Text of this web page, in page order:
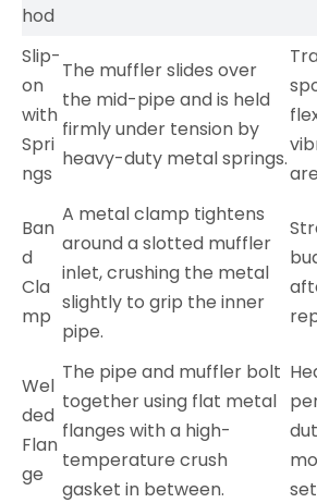
hod
Slip-
on
with
Spri
ngs
The muffler slides over
the mid-pipe and is held
firmly under tension by
heavy-duty metal springs.
Ban
d
Cla
mp
A metal clamp tightens
around a slotted muffler
inlet, crushing the metal
slightly to grip the inner
pipe.
Wel
ded
Flan
ge
The pipe and muffler bolt
together using flat metal
flanges with a high-
temperature crush
gasket in between.